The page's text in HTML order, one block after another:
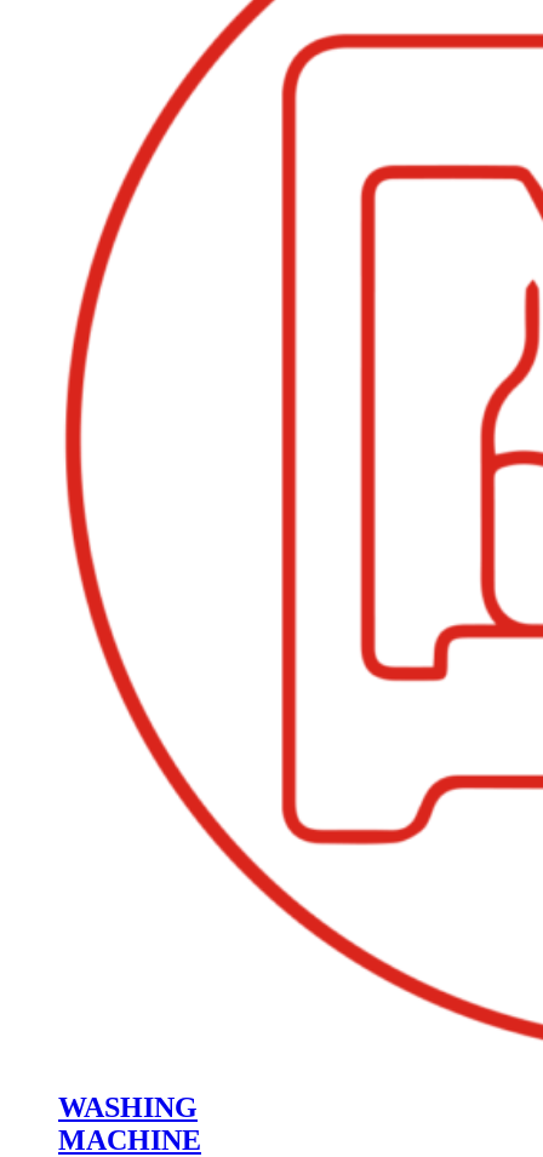
WASHING
MACHINE